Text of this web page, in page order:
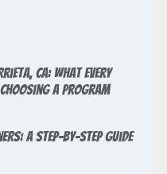
CA: What Every
a Program
A Step-by-Step Guide